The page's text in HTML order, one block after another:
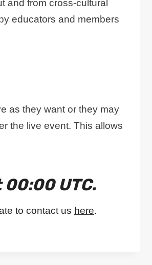
and from cross-cultural
educators and members
as they want or they may
the live event. This allows
UTC.
to contact us here.